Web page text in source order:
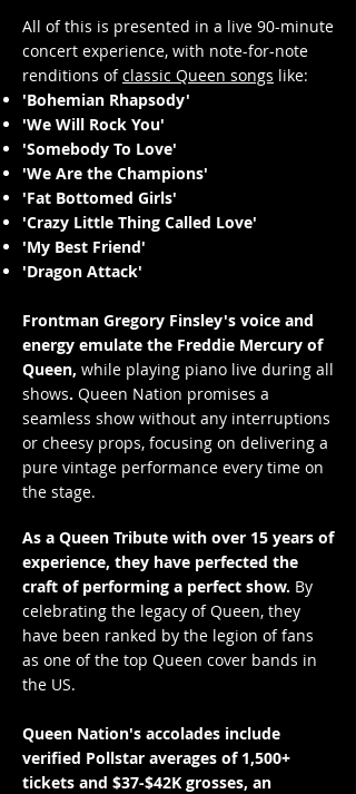
All of this is presented in a live 90-minute
concert experience, with note-for-note
renditions ofclassic Queen songs like:
'Bohemian Rhapsody'
'We Will Rock You'
'Somebody To Love'
'We Are the Champions'
'Fat Bottomed Girls'
'Crazy Little Thing Called Love'
'My Best Friend'
'Dragon Attack'
Frontman Gregory Finsley's voice and
energy emulate the Freddie Mercury of
Queen, while playing piano live during all
shows. Queen Nation promises a
seamless show without any interruptions
or cheesy props, focusing on delivering a
pure vintage performance every time on
the stage.
As a Queen Tribute with over 15 years of
experience, they have perfected the
craft of performing a perfect show. By
celebrating the legacy of Queen, they
have been ranked by the legion of fans
as one of the top Queen cover bands in
the US.
Queen Nation's accolades include
verified Pollstar averages of 1,500+
tickets and $37-$42K grosses, an